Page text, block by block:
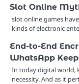
Slot Online
slot online games
kinds of electronic
End-to-End
WhatsApp
In today digital world,
necessity. And as it